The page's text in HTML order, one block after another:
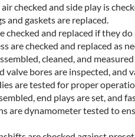
checked and side play is
and gaskets are replaced.
checked and replaced if they
are checked and replaced as
cleaned, and
valve bores are inspected, and
are tested for proper
end plays are set, and
are dynamometer tested to